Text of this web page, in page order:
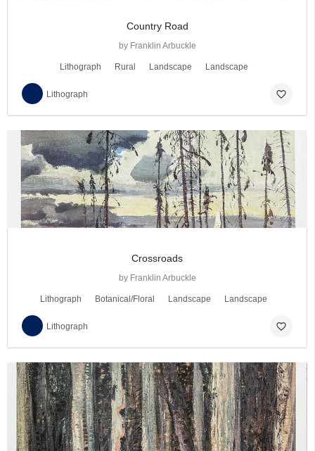
Country Road
by Franklin Arbuckle
Lithograph Rural Landscape Landscape
Lithograph favorite_border
Crossroads
by Franklin Arbuckle
Lithograph Botanical/Floral Landscape Landscape
Lithograph favorite_border